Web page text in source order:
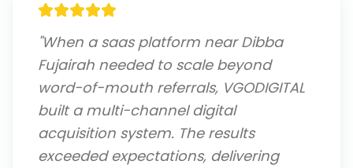
"When a saas platform near Dibba
Fujairah needed to scale beyond
word-of-mouth referrals, VGODIGITAL
built a multi-channel digital
acquisition system. The results
exceeded expectations, delivering